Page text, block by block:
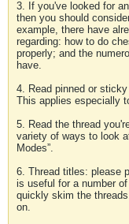
3. If you've looked for
then you should
example, there have
regarding: how to do
properly; and the
have.
4. Read pinned or
This applies especially
5. Read the thread
variety of ways to look
Modes”.
6. Thread titles: please
is useful for a number
quickly skim the
on.